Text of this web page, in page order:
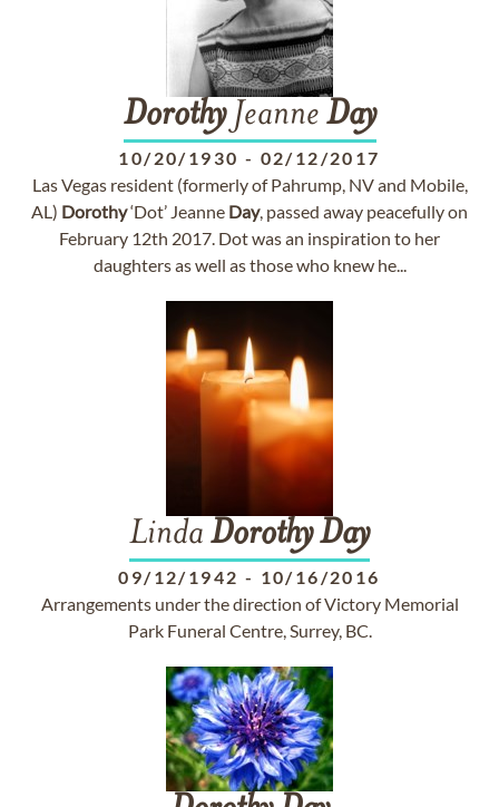
DorothyJeanne Day
10/20/1930 - 02/12/2017
Las Vegas resident (formerly of Pahrump, NV and Mobile,
AL) Dorothy‘Dot’ Jeanne Day, passed away peacefully on
February 12th 2017. Dot was an inspiration to her
daughters as well as those who knew he...
Linda DorothyDay
09/12/1942 - 10/16/2016
Arrangements under the direction of Victory Memorial
Park Funeral Centre, Surrey, BC.